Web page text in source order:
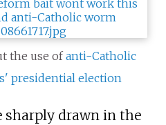
the use ofanti-Catholic
presidential election
sharply drawn in the